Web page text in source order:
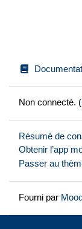
Non connecté. (
Résumé de
Obtenir l’app
Passer au
Fourni par